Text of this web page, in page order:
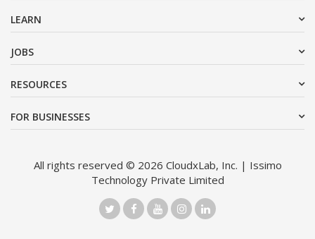
LEARN
JOBS
RESOURCES
FOR BUSINESSES
All rights reserved © 2026 CloudxLab, Inc. | Issimo
Technology Private Limited